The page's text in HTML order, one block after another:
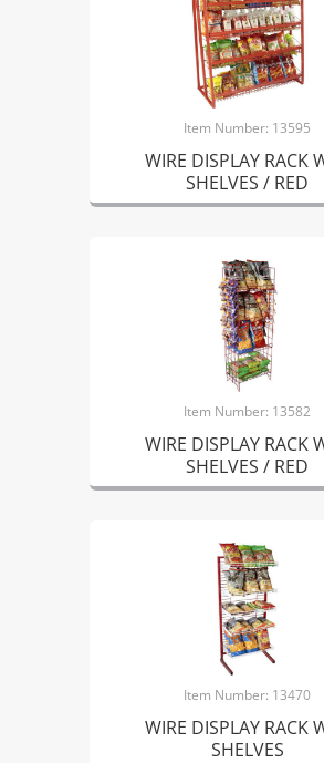
Item Number: 13595
WIRE DISPLAY RACK
SHELVES / RED
Item Number: 13582
WIRE DISPLAY RACK
SHELVES / RED
Item Number: 13470
WIRE DISPLAY RACK
SHELVES